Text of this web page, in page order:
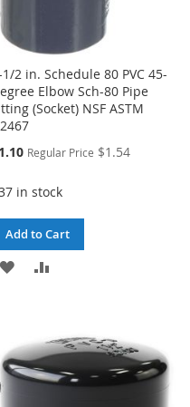
1/2 in. Schedule 80 PVC 45-
Elbow Sch-80 Pipe
(Socket) NSF ASTM
Regular Price $1.54
in stock
Add to Cart
ADD
LIST